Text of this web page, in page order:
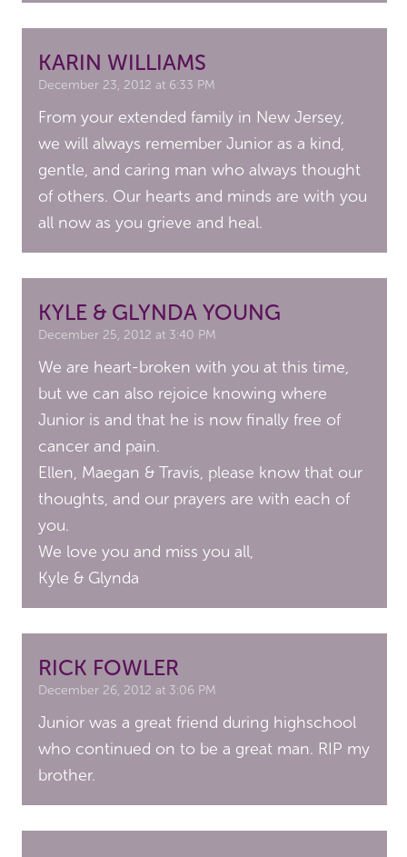
KARIN WILLIAMS
December 23, 2012 at 6:33 PM
From your extended family in New Jersey,
we will always remember Junior as a kind,
gentle, and caring man who always thought
of others. Our hearts and minds are with you
all now as you grieve and heal.
KYLE & GLYNDA YOUNG
December 25, 2012 at 3:40 PM
We are heart-broken with you at this time,
but we can also rejoice knowing where
Junior is and that he is now finally free of
cancer and pain.
Ellen, Maegan & Travis, please know that our
thoughts, and our prayers are with each of
you.
We love you and miss you all,
Kyle & Glynda
RICK FOWLER
December 26, 2012 at 3:06 PM
Junior was a great friend during highschool
who continued on to be a great man. RIP my
brother.